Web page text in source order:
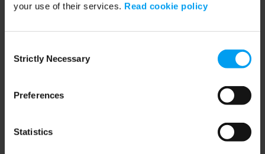
your use of their services. Read cookie policy
Selection
Strictly Necessary
Preferences
Statistics